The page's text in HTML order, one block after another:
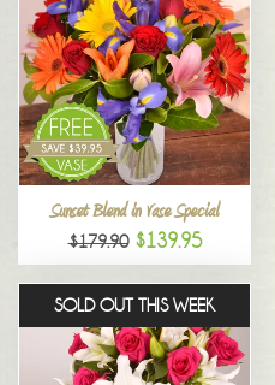
Sunset Blend in Vase Special
$179.90 $139.95
SOLD OUT THIS WEEK